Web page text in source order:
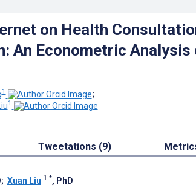
on Health
An Econometric Analysis
1
;
1
Tweetations (9)
; Xuan Liu 1 *, PhD